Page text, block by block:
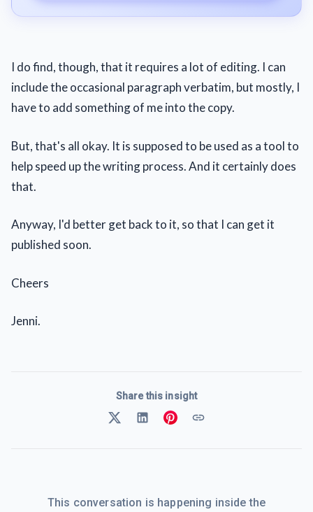
I do find, though, that it requires a lot of editing. I can
include the occasional paragraph verbatim, but mostly, I
have to add something of me into the copy.
But, that's all okay. It is supposed to be used as a tool to
help speed up the writing process. And it certainly does
that.
Anyway, I'd better get back to it, so that I can get it
published soon.
Cheers
Jenni.
Share this insight
This conversation is happening inside the